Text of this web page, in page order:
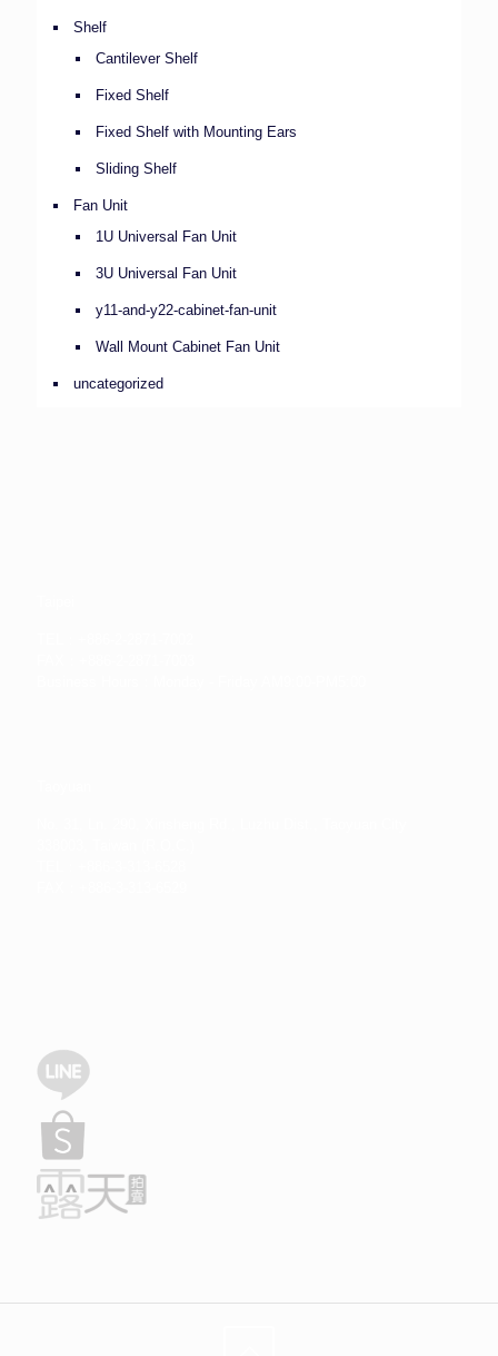
Shelf
Cantilever Shelf
Fixed Shelf
Fixed Shelf with Mounting Ears
Sliding Shelf
Fan Unit
1U Universal Fan Unit
3U Universal Fan Unit
y11-and-y22-cabinet-fan-unit
Wall Mount Cabinet Fan Unit
uncategorized